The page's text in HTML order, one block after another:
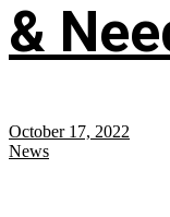
&
October 17, 2022
News